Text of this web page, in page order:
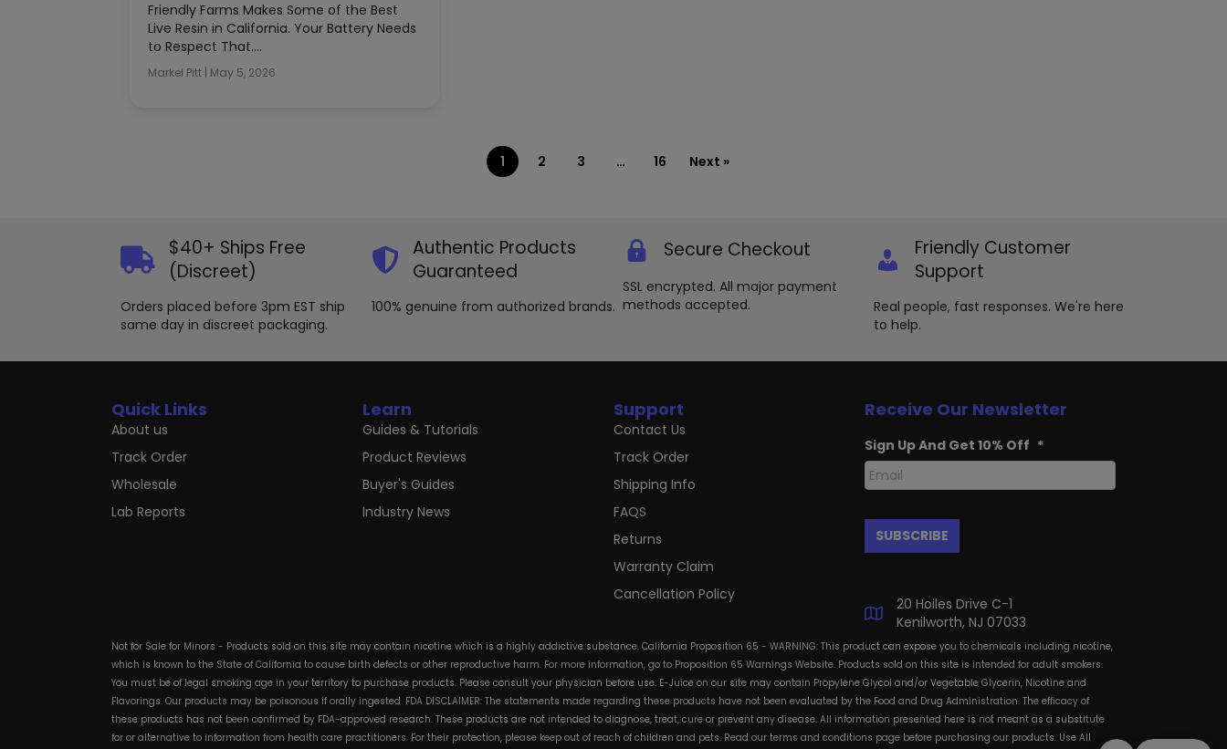
Friendly Farms Makes Some of the Best
Live Resin in California. Your Battery Needs
to Respect That….
Markel Pitt | May 5, 2026
1 2 3 … 16 Next »
$40+ Ships Free
(Discreet)
Orders placed before 3pm EST ship
same day in discreet packaging.
Authentic Products
Guaranteed
100% genuine from authorized brands.
Secure Checkout
SSL encrypted. All major payment
methods accepted.
Friendly Customer
Support
Real people, fast responses. We're here
to help.
Quick Links
About us
Track Order
Wholesale
Lab Reports
Learn
Guides & Tutorials
Product Reviews
Buyer's Guides
Industry News
Support
Contact Us
Track Order
Shipping Info
FAQS
Returns
Warranty Claim
Cancellation Policy
Receive Our Newsletter
Sign Up And Get 10% Off *
20 Hoiles Drive C-1
Kenilworth, NJ 07033
Not for Sale for Minors - Products sold on this site may contain nicotine which is a highly addictive substance. California Proposition 65 - WARNING: This product can expose you to chemicals including nicotine,
which is known to the State of California to cause birth defects or other reproductive harm. For more information, go to Proposition 65 Warnings Website. Products sold on this site is intended for adult smokers.
You must be of legal smoking age in your territory to purchase products. Please consult your physician before use. E-Juice on our site may contain Propylene Glycol and/or Vegetable Glycerin, Nicotine and
Flavorings. Our products may be poisonous if orally ingested. FDA DISCLAIMER: The statements made regarding these products have not been evaluated by the Food and Drug Administration. The efficacy of
these products has not been confirmed by FDA-approved research. These products are not intended to diagnose, treat, cure or prevent any disease. All information presented here is not meant as a substitute
for or alternative to information from health care practitioners. For their protection, please keep out of reach of children and pets. Read our terms and conditions page before purchasing our products. Use All